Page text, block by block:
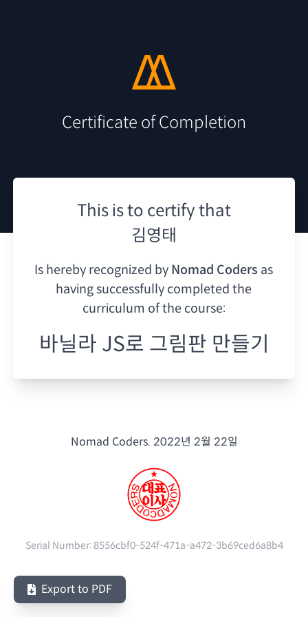
Certificate of Completion
This is to certify that
김영태
Is hereby recognized by Nomad Coders as
having successfully completed the
curriculum of the course:
바닐라 JS로 그림판 만들기
Nomad Coders. 2022년 2월 22일
Serial Number:8556cbf0-524f-471a-a472-3b69ced6a8b4
Export to PDF